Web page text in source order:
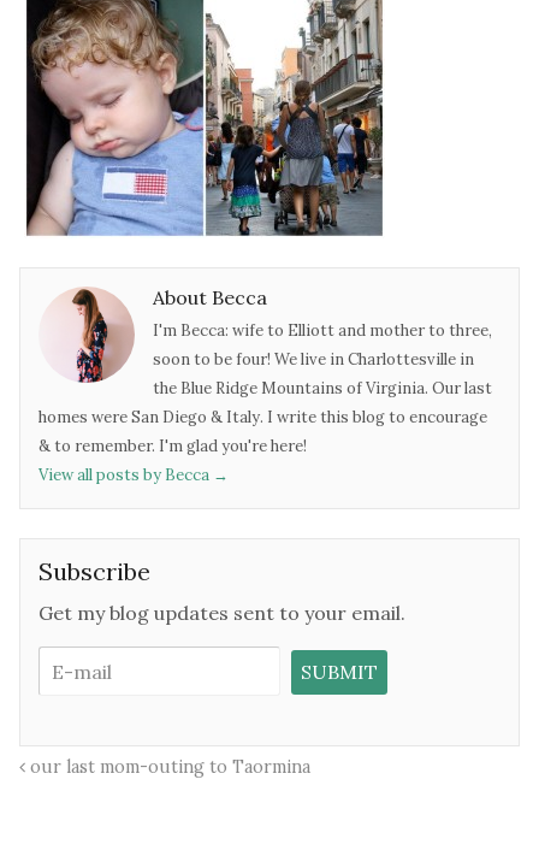
About Becca
I'm Becca: wife to Elliott and mother to three,
soon to be four! We live in Charlottesville in
the Blue Ridge Mountains of Virginia. Our last
homes were San Diego & Italy. I write this blog to encourage
& to remember. I'm glad you're here!
View all posts by Becca →
Subscribe
Get my blog updates sent to your email.
our last mom-outing to Taormina